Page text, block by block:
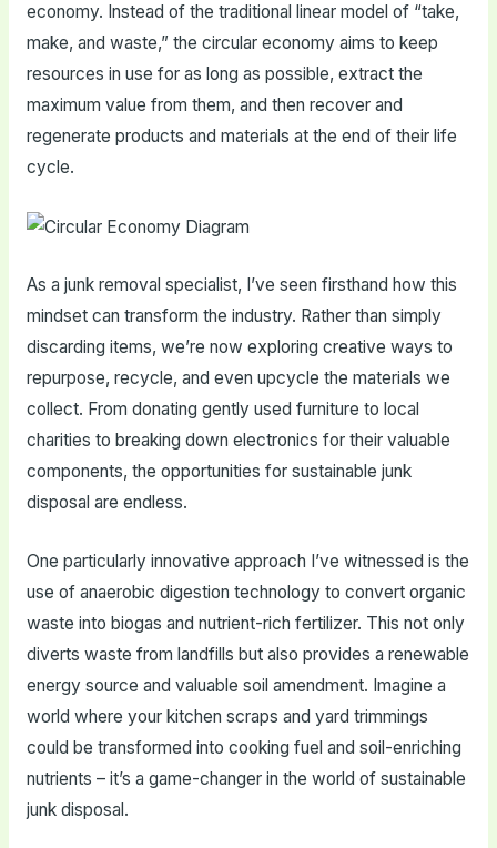
economy. Instead of the traditional linear model of “take,
make, and waste,” the circular economy aims to keep
resources in use for as long as possible, extract the
maximum value from them, and then recover and
regenerate products and materials at the end of their life
cycle.
As a junk removal specialist, I’ve seen firsthand how this
mindset can transform the industry. Rather than simply
discarding items, we’re now exploring creative ways to
repurpose, recycle, and even upcycle the materials we
collect. From donating gently used furniture to local
charities to breaking down electronics for their valuable
components, the opportunities for sustainable junk
disposal are endless.
One particularly innovative approach I’ve witnessed is the
use of anaerobic digestion technology to convert organic
waste into biogas and nutrient-rich fertilizer. This not only
diverts waste from landfills but also provides a renewable
energy source and valuable soil amendment. Imagine a
world where your kitchen scraps and yard trimmings
could be transformed into cooking fuel and soil-enriching
nutrients – it’s a game-changer in the world of sustainable
junk disposal.